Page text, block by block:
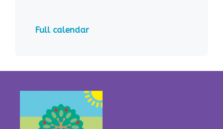
Full calendar